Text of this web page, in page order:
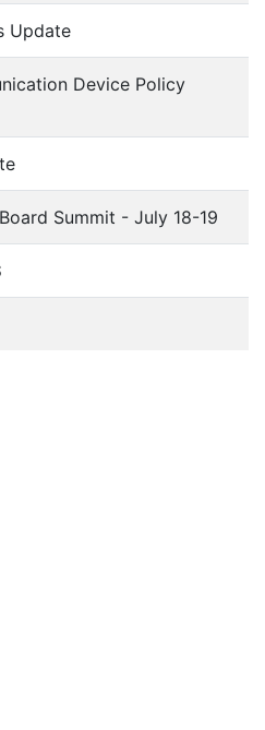
Update
Device Policy
Summit - July 18-19